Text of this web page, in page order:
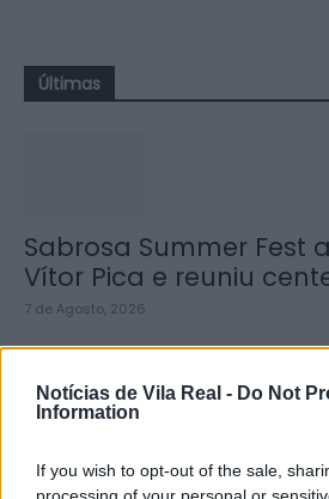
Notícias de Vila Real - Do Not
Information
If you wish to opt-out of the sale,
processing of your personal or
Últimas
Sabrosa Summer Fest
Vítor Pica e reuniu
7 de Agosto, 2026
Jovem ferida em